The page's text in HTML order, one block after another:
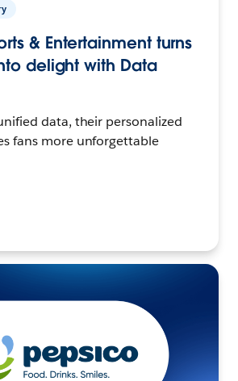
& Entertainment turns
delight with Data
data, their personalized
fans more unforgettable